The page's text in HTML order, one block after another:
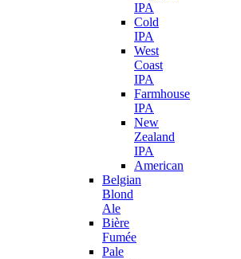
IPA
Cold
IPA
West
Coast
IPA
Farmhouse
IPA
New
Zealand
IPA
American
Belgian
Blond
Ale
Bière
Fumée
Pale